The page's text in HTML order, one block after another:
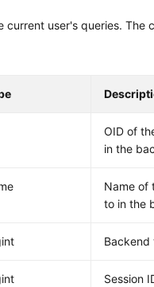
current user's queries.
OID of
in the
Name of
to in the
Backend
Session